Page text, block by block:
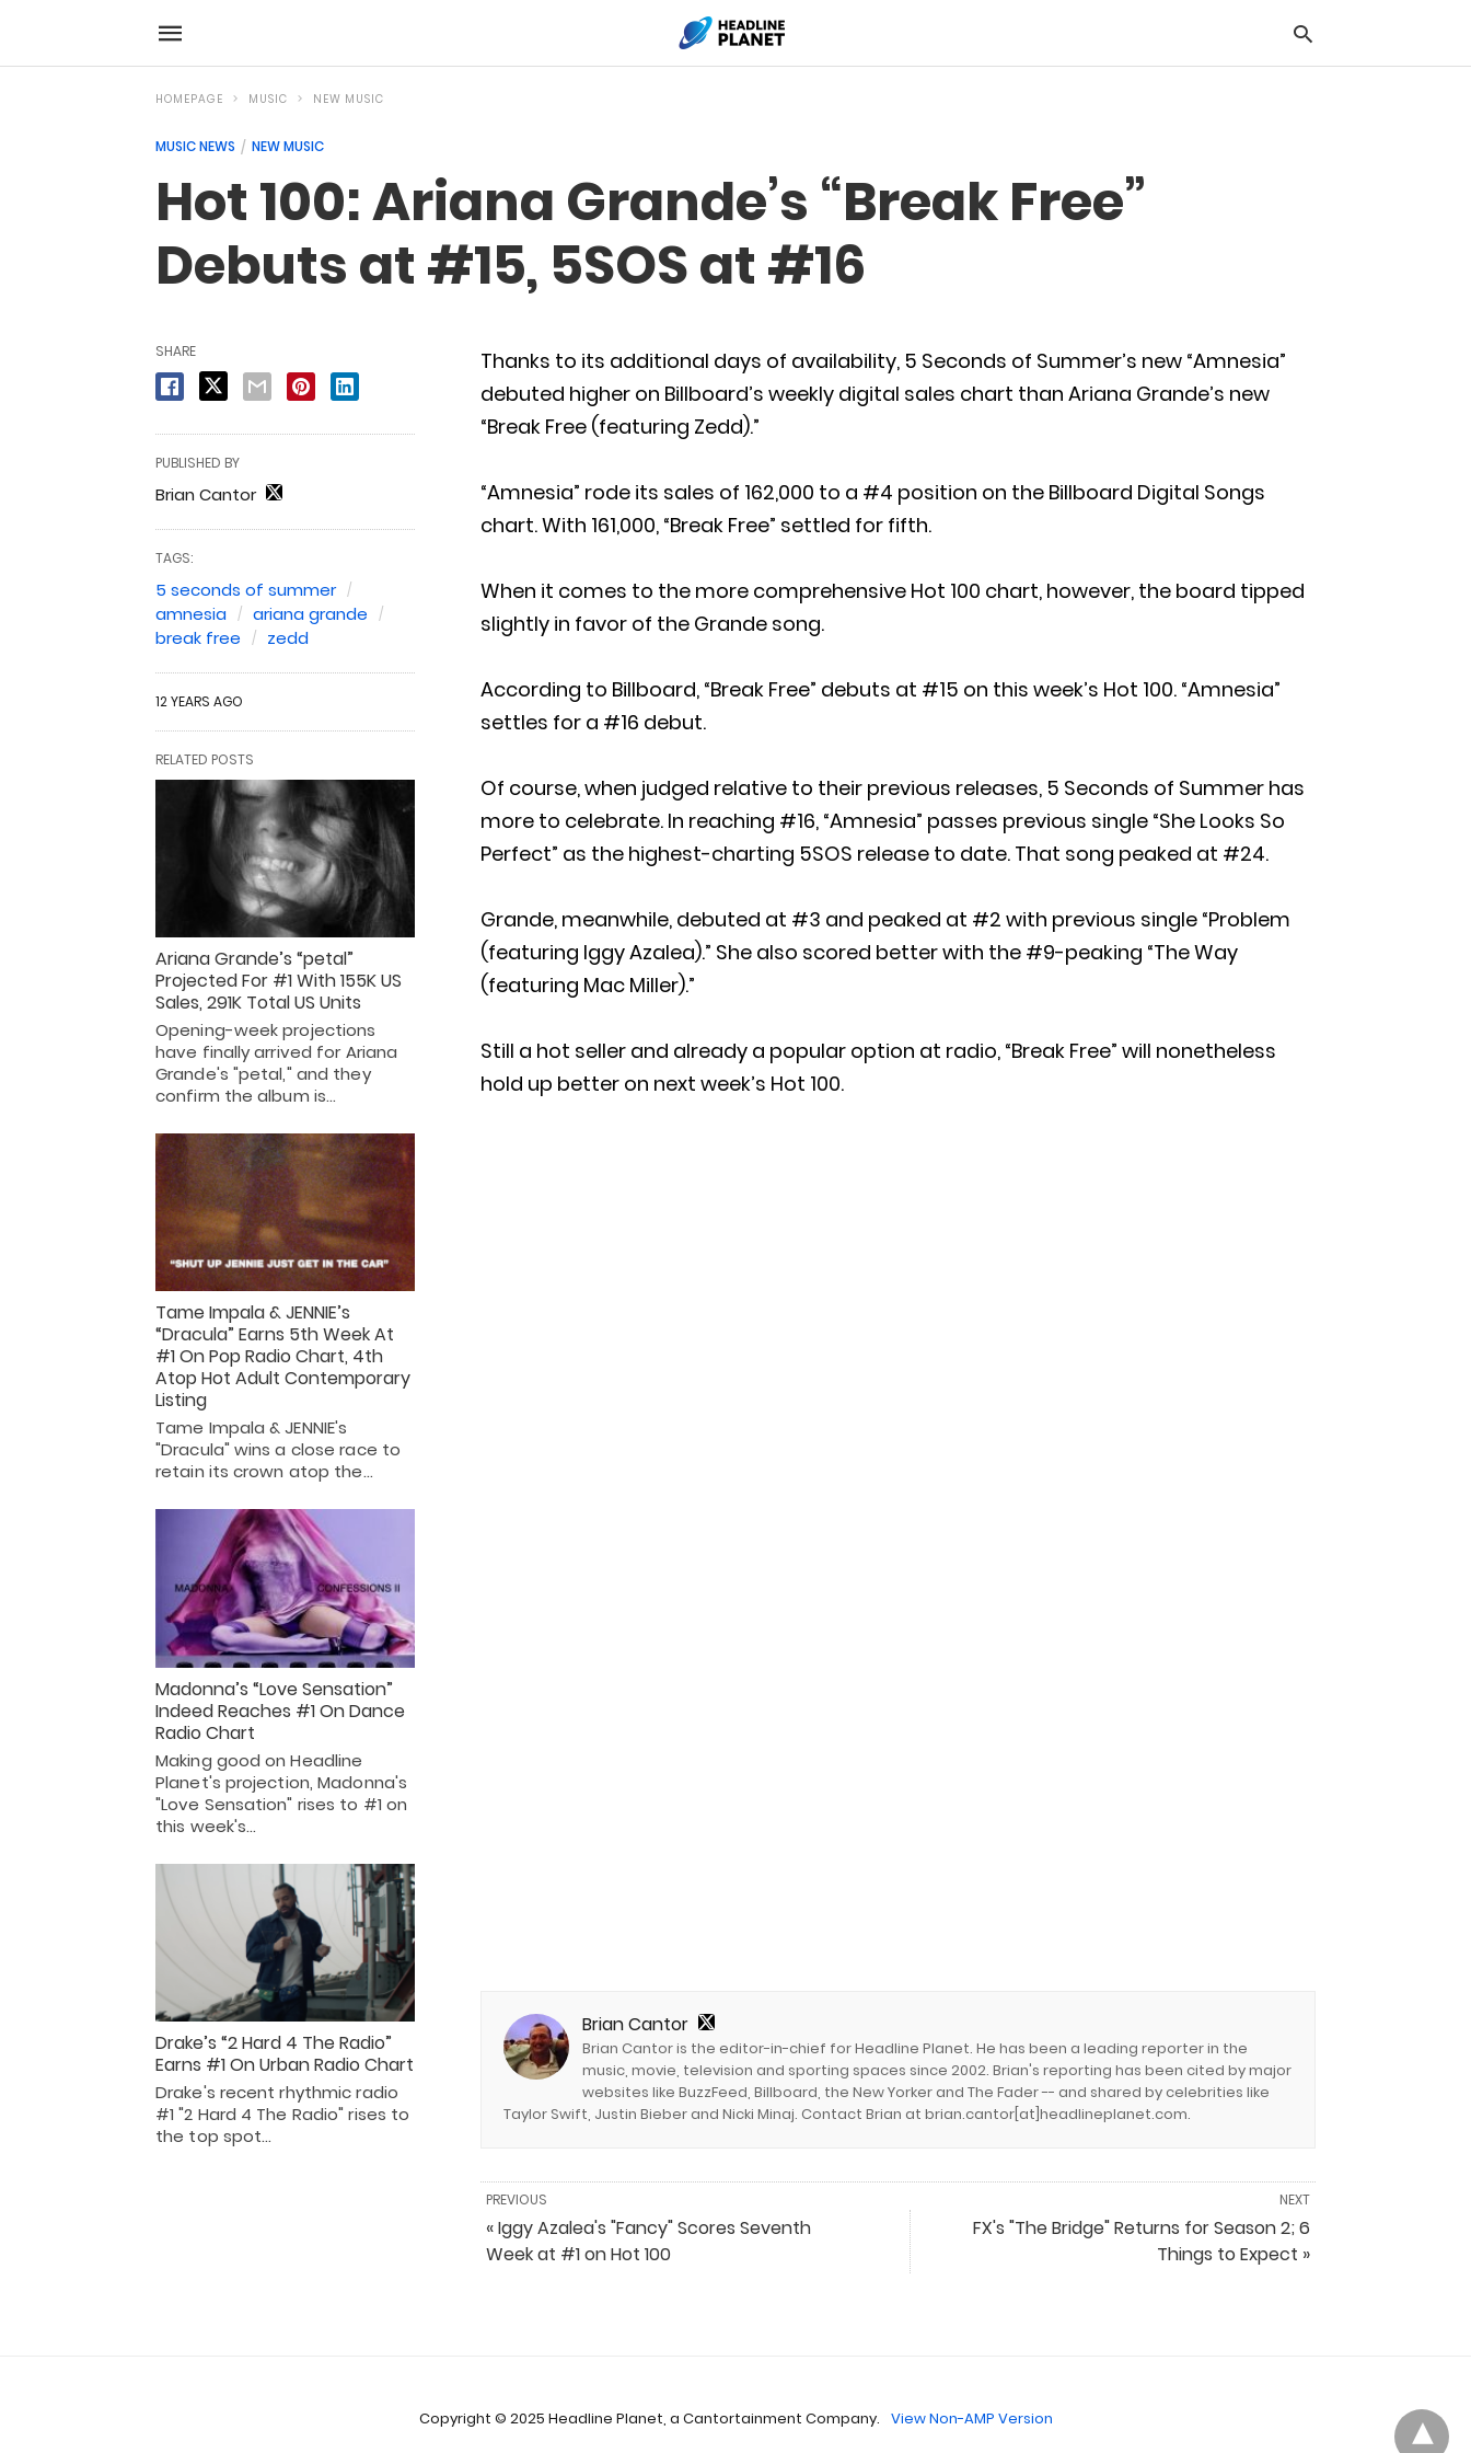
HOMEPAGE MUSIC NEW MUSIC
MUSIC NEWS NEW MUSIC
Hot 100: Ariana Grande’s “Break Free”
Debuts at #15, 5SOS at #16
Thanks to its additional days of availability, 5 Seconds of Summer’s new “Amnesia”
debuted higher on Billboard’s weekly digital sales chart than Ariana Grande’s new
“Break Free (featuring Zedd).”
“Amnesia” rode its sales of 162,000 to a #4 position on the Billboard Digital Songs
chart. With 161,000, “Break Free” settled for fifth.
When it comes to the more comprehensive Hot 100 chart, however, the board tipped
slightly in favor of the Grande song.
According to Billboard, “Break Free” debuts at #15 on this week’s Hot 100. “Amnesia”
settles for a #16 debut.
Of course, when judged relative to their previous releases, 5 Seconds of Summer has
more to celebrate. In reaching #16, “Amnesia” passes previous single “She Looks So
Perfect” as the highest-charting 5SOS release to date. That song peaked at #24.
Grande, meanwhile, debuted at #3 and peaked at #2 with previous single “Problem
(featuring Iggy Azalea).” She also scored better with the #9-peaking “The Way
(featuring Mac Miller).”
Still a hot seller and already a popular option at radio, “Break Free” will nonetheless
hold up better on next week’s Hot 100.
Brian Cantor
Brian Cantor is the editor-in-chief for Headline Planet. He has been a leading reporter in the
music, movie, television and sporting spaces since 2002. Brian's reporting has been cited by major
websites like BuzzFeed, Billboard, the New Yorker and The Fader -- and shared by celebrities like
Taylor Swift, Justin Bieber and Nicki Minaj. Contact Brian at brian.cantor[at]headlineplanet.com.
NEXT
FX's "The Bridge" Returns for Season 2; 6
Things to Expect »
PREVIOUS
« Iggy Azalea's "Fancy" Scores Seventh
Week at #1 on Hot 100
SHARE
PUBLISHED BY
Brian Cantor
TAGS:
5 seconds of summer
amnesia
ariana grande
break free
zedd
12 YEARS AGO
RELATED POSTS
Ariana Grande’s “petal”
Projected For #1 With 155K US
Sales, 291K Total US Units
Opening-week projections
have finally arrived for Ariana
Grande's "petal," and they
confirm the album is…
Tame Impala & JENNIE’s
“Dracula” Earns 5th Week At
#1 On Pop Radio Chart, 4th
Atop Hot Adult Contemporary
Listing
Tame Impala & JENNIE's
"Dracula" wins a close race to
retain its crown atop the…
Madonna’s “Love Sensation”
Indeed Reaches #1 On Dance
Radio Chart
Making good on Headline
Planet's projection, Madonna's
"Love Sensation" rises to #1 on
this week's…
Drake’s “2 Hard 4 The Radio”
Earns #1 On Urban Radio Chart
Drake's recent rhythmic radio
#1 "2 Hard 4 The Radio" rises to
the top spot…
Copyright © 2025 Headline Planet, a Cantortainment Company. View Non-AMP Version